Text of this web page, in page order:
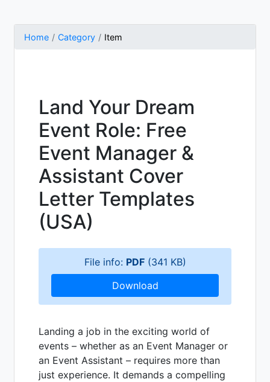
Home Category Item
Land Your Dream
Event Role: Free
Event Manager &
Assistant Cover
Letter Templates
(USA)
File info: PDF(341 KB)
Download
Landing a job in the exciting world of
events – whether as an Event Manager or
an Event Assistant – requires more than
just experience. It demands a compelling